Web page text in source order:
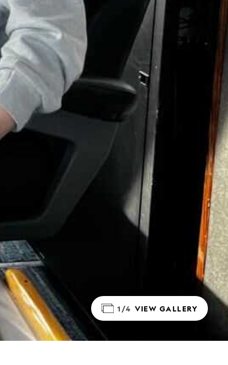
1/4 VIEW GALLERY